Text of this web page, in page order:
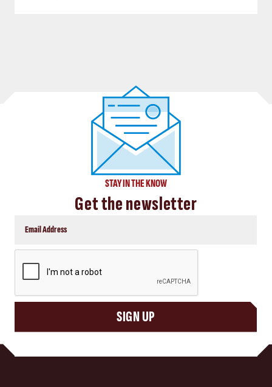
STAY IN THE KNOW
Get the newsletter
SIGN UP